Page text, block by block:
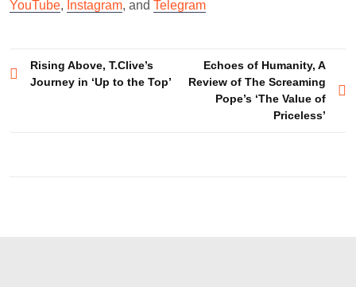
YouTube, Instagram, and Telegram
Post
navigation
Rising Above, T.Clive’s
Journey in ‘Up to the Top’
Echoes of Humanity, A
Review of The Screaming
Pope’s ‘The Value of
Priceless’